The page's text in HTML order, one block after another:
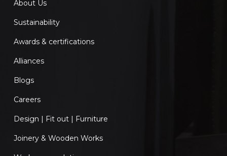
About Us
Sustainability
Awards & certifications
Alliances
Blogs
Careers
Design | Fit out | Furniture
Joinery & Wooden Works